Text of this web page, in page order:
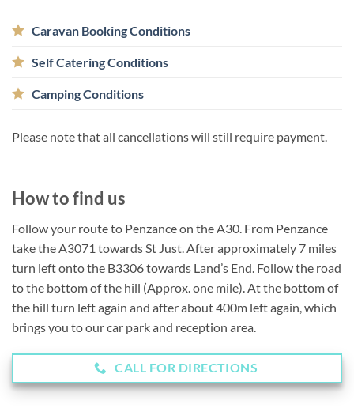
Caravan Booking Conditions
Self Catering Conditions
Camping Conditions
Please note that all cancellations will still require payment.
How to find us
Follow your route to Penzance on the A30. From Penzance
take the A3071 towards St Just. After approximately 7 miles
turn left onto the B3306 towards Land’s End. Follow the road
to the bottom of the hill (Approx. one mile). At the bottom of
the hill turn left again and after about 400m left again, which
brings you to our car park and reception area.
CALL FOR DIRECTIONS